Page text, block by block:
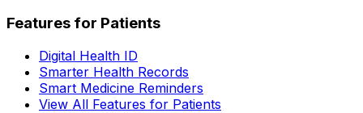
Features for Patients
Digital Health ID
Smarter Health Records
Smart Medicine Reminders
View All Features for Patients